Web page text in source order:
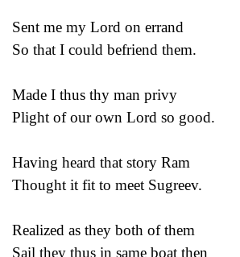
Sent me my Lord on errand
So that I could befriend them.
Made I thus thy man privy
Plight of our own Lord so good.
Having heard that story Ram
Thought it fit to meet Sugreev.
Realized as they both of them
Sail they thus in same boat then